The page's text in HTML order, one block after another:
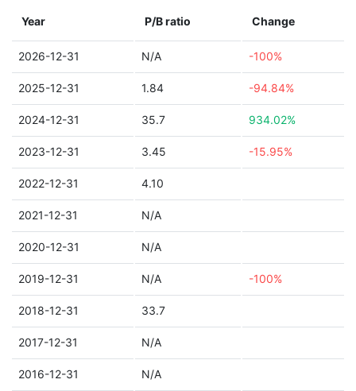
Year P/B ratio Change
2026-12-31 N/A -100%
2025-12-31 1.84 -94.84%
2024-12-31 35.7 934.02%
2023-12-31 3.45 -15.95%
2022-12-31 4.10
2021-12-31 N/A
2020-12-31 N/A
2019-12-31 N/A -100%
2018-12-31 33.7
2017-12-31 N/A
2016-12-31 N/A